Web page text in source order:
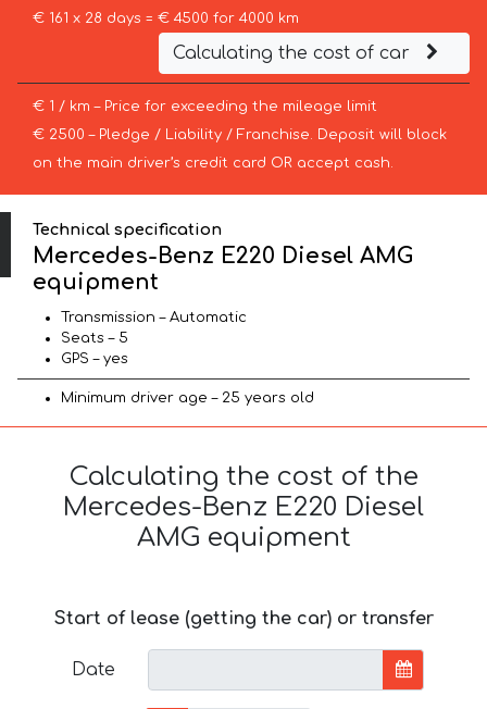
€ 161 x 28 days = € 4500 for 4000 km
Calculating the cost of car
€ 1 / km – Price for exceeding the mileage limit
€ 2500 – Pledge / Liability / Franchise. Deposit will block
on the main driver’s credit card OR accept cash.
Technical specification
Mercedes-Benz E220 Diesel AMG
equipment
Transmission – Automatic
Seats – 5
GPS – yes
Minimum driver age – 25 years old
Calculating the cost of the
Mercedes-Benz E220 Diesel
AMG equipment
Start of lease (getting the car) or transfer
Date